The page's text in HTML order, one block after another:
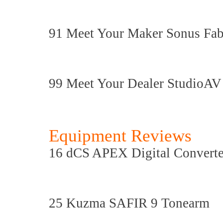
91 Meet Your Maker Sonus
99 Meet Your Dealer StudioAV
Equipment Reviews
16 dCS APEX Digital
25 Kuzma SAFIR 9 Tonearm